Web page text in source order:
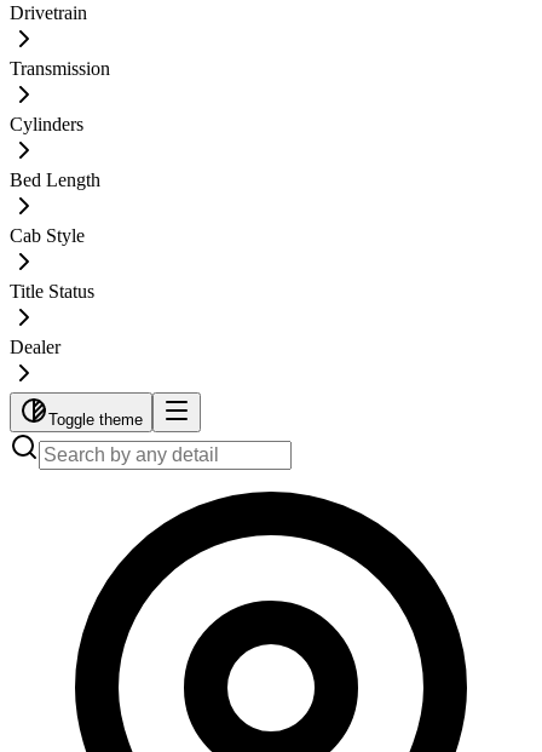
Drivetrain
Transmission
Cylinders
Bed Length
Cab Style
Title Status
Dealer
Toggle theme